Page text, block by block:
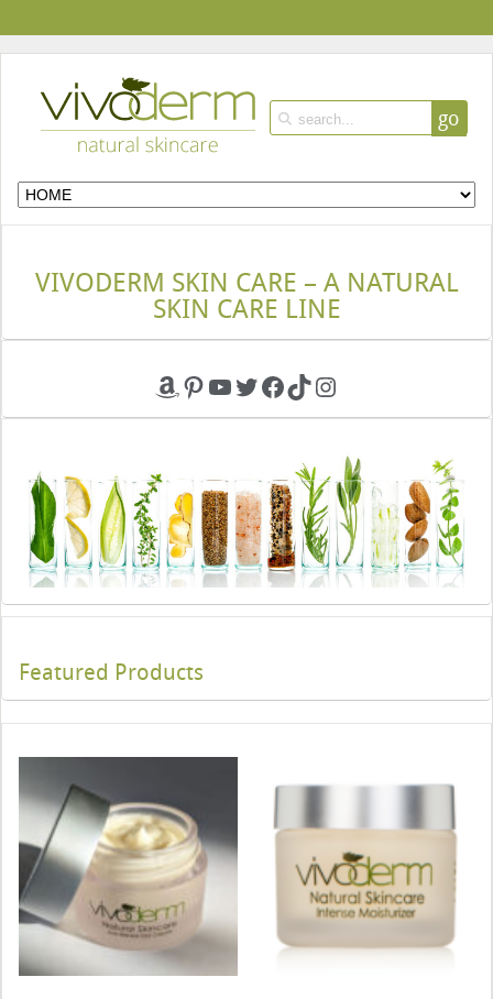
go
VIVODERM SKIN CARE – A NATURAL
SKIN CARE LINE
Amazon
Pinterest
YouTube
Twitter
Facebook
TikTokInstagram
Featured Products